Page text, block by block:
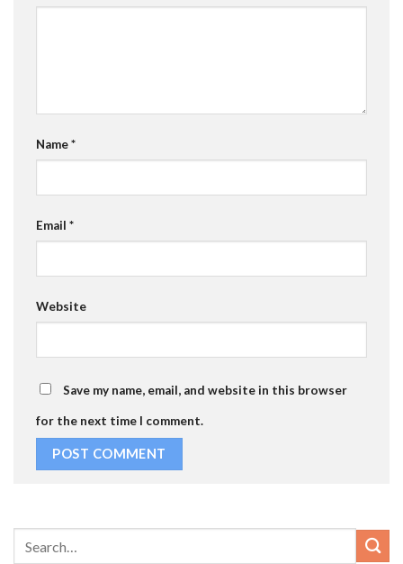
Name*
Email *
Website
Save my name, email, and website in this browser
for the next time I comment.